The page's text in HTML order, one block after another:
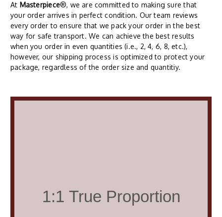
At Masterpiece®, we are committed to making sure that
your order arrives in perfect condition. Our team reviews
every order to ensure that we pack your order in the best
way for safe transport. We can achieve the best results
when you order in even quantities (i.e., 2, 4, 6, 8, etc.),
however, our shipping process is optimized to protect your
package, regardless of the order size and quantitiy.